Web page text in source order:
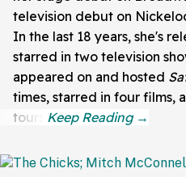
television debut on
In the last 18 years, she's
starred in two television
appeared on and hosted
times, starred in four films,
tours.